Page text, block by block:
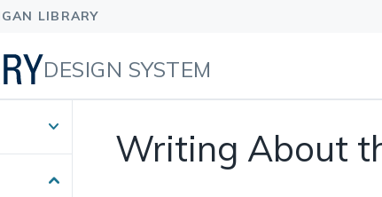
DESIGN SYSTEM
Writing About